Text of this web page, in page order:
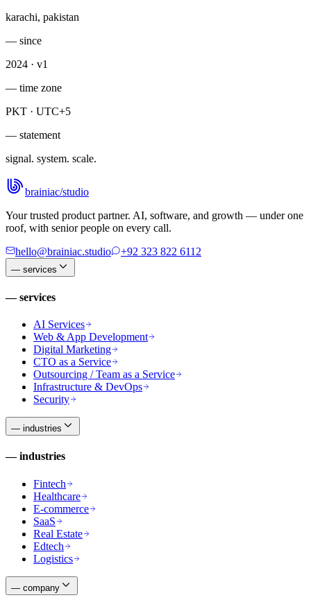
karachi, pakistan
— since
2024 · v1
— time zone
PKT · UTC+5
— statement
signal. system. scale.
brainiac/studio
Your trusted product partner. AI, software, and growth — under one
roof, with senior people on every call.
hello@brainiac.studio
+92 323 822 6112
— services
—services
AI Services
Web & App Development
Digital Marketing
CTO as a Service
Outsourcing / Team as a Service
Infrastructure & DevOps
Security
— industries
—industries
Fintech
Healthcare
E-commerce
SaaS
Real Estate
Edtech
Logistics
— company